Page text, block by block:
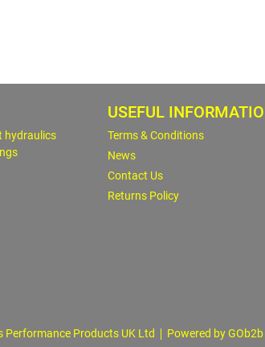
hydraulics
USEFUL
Terms & Conditions
News
Contact Us
Returns Policy
Performance Products UK Ltd Powered by GOb2b